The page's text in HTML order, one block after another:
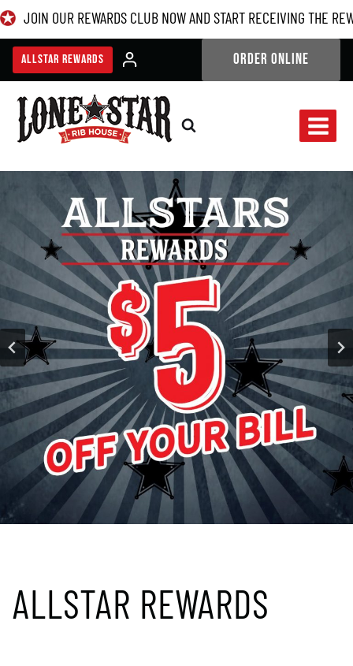
Skip
to
content
JOIN OUR REWARDS CLUB NOW AND START RECEIVING THE
ALLSTAR REWARDS ORDER ONLINE
ALLSTAR REWARDS